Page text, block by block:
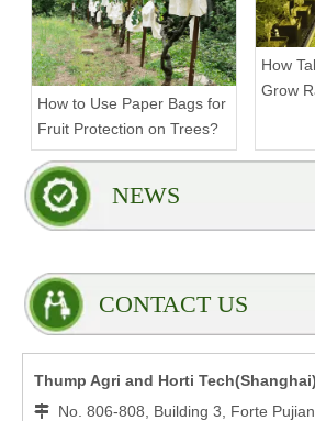
How to Use Paper Bags for
Fruit Protection on Trees?
How
Grow
NEWS
CONTACT US
Thump Agri and Horti
 No. 806-808, Building 3, Forte